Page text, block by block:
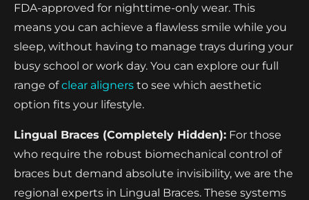
FDA-approved for nighttime-only wear. This
means you can achieve a flawless smile while you
sleep, without having to manage trays during your
busy school or work day. You can explore our full
range ofclear aligners to see which aesthetic
option fits your lifestyle.
Lingual Braces (Completely Hidden): For those
who require the robust biomechanical control of
braces but demand absolute invisibility, we are the
regional experts in Lingual Braces. These systems